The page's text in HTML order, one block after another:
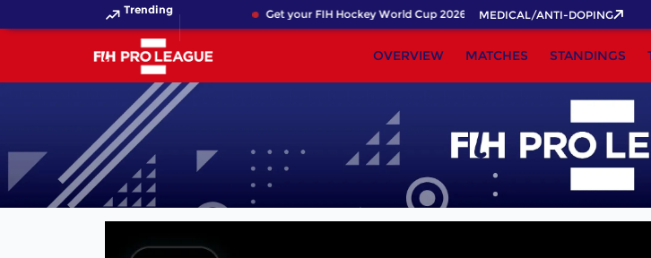
Trending Get your FIH Hockey World Cup 2026 Pass now!MEDICAL/ANTI-DOPING
OVERVIEW MATCHES STANDINGS